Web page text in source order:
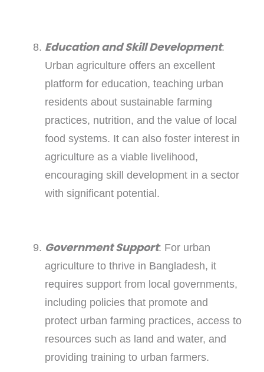
Education and Skill Development:
Urban agriculture offers an excellent
platform for education, teaching urban
residents about sustainable farming
practices, nutrition, and the value of local
food systems. It can also foster interest in
agriculture as a viable livelihood,
encouraging skill development in a sector
with significant potential.
Government Support: For urban
agriculture to thrive in Bangladesh, it
requires support from local governments,
including policies that promote and
protect urban farming practices, access to
resources such as land and water, and
providing training to urban farmers.